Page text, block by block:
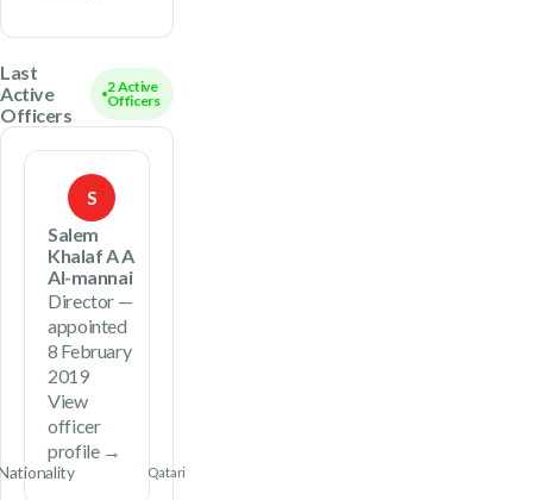
Last
Active
Officers
2 Active
Officers
S
Salem
Khalaf A A
Al-mannai
Director —
appointed
8 February
2019
View
officer
profile →
Qatari